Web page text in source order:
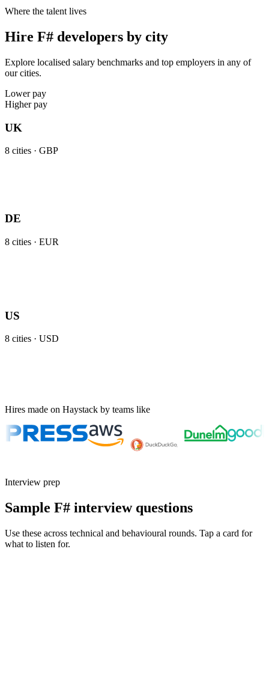
Where the talent lives
Hire F# developers by city
Explore localised salary benchmarks and top employers in any of
our cities.
Lower pay
Higher pay
UK
8 cities · GBP
DE
8 cities · EUR
US
8 cities · USD
Hires made on Haystack by teams like
Interview prep
Sample F# interview questions
Use these across technical and behavioural rounds. Tap a card for
what to listen for.